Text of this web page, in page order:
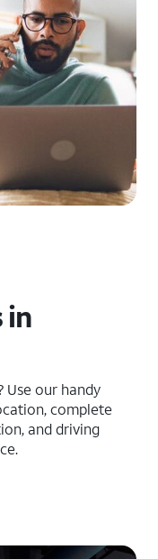
in
Use our handy
complete
and driving